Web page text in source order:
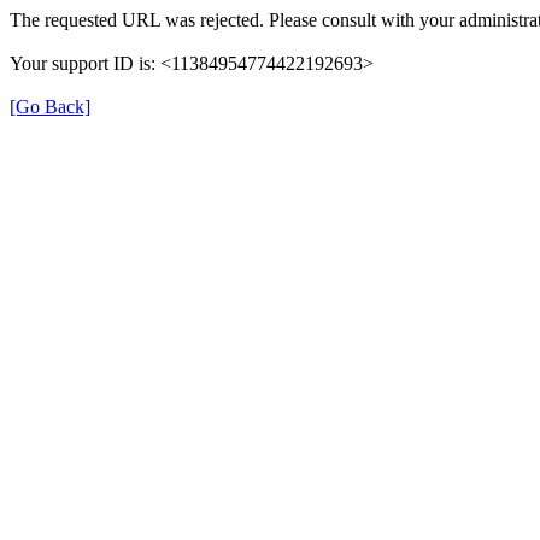
The requested URL was rejected. Please consult with your
Your support ID is: <11384954774422192693>
[Go Back]